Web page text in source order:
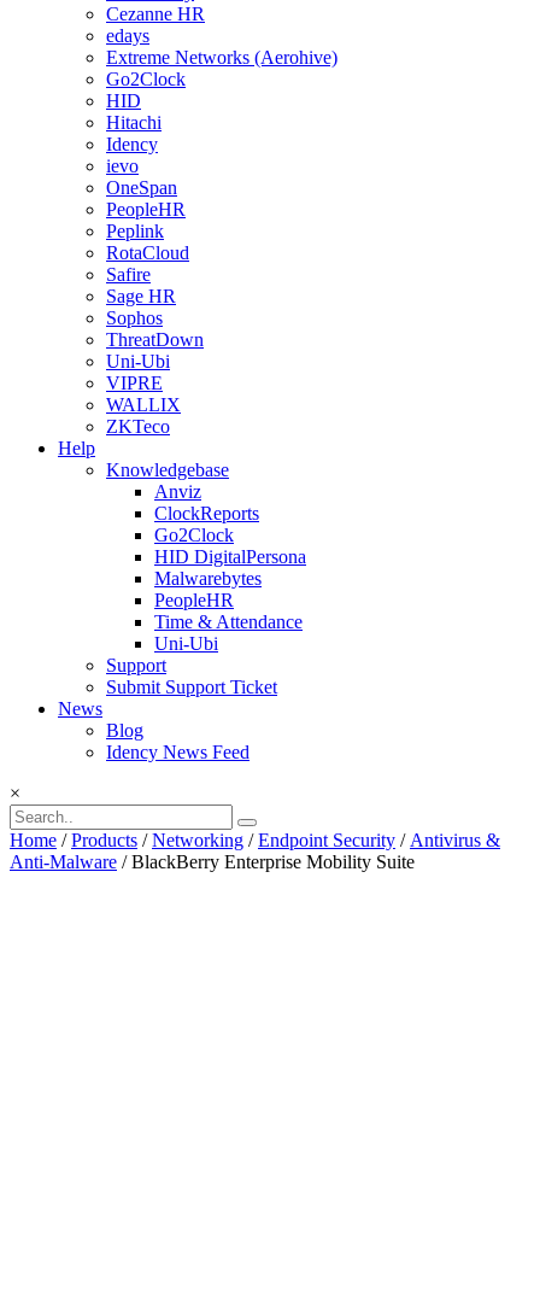
Cezanne HR
edays
Extreme Networks (Aerohive)
Go2Clock
HID
Hitachi
Idency
ievo
OneSpan
PeopleHR
Peplink
RotaCloud
Safire
Sage HR
Sophos
ThreatDown
Uni-Ubi
VIPRE
WALLIX
ZKTeco
Help
Knowledgebase
Anviz
ClockReports
Go2Clock
HID DigitalPersona
Malwarebytes
PeopleHR
Time & Attendance
Uni-Ubi
Support
Submit Support Ticket
News
Blog
Idency News Feed
×
Home /Products /Networking /Endpoint Security /Antivirus &
Anti-Malware / BlackBerry Enterprise Mobility Suite